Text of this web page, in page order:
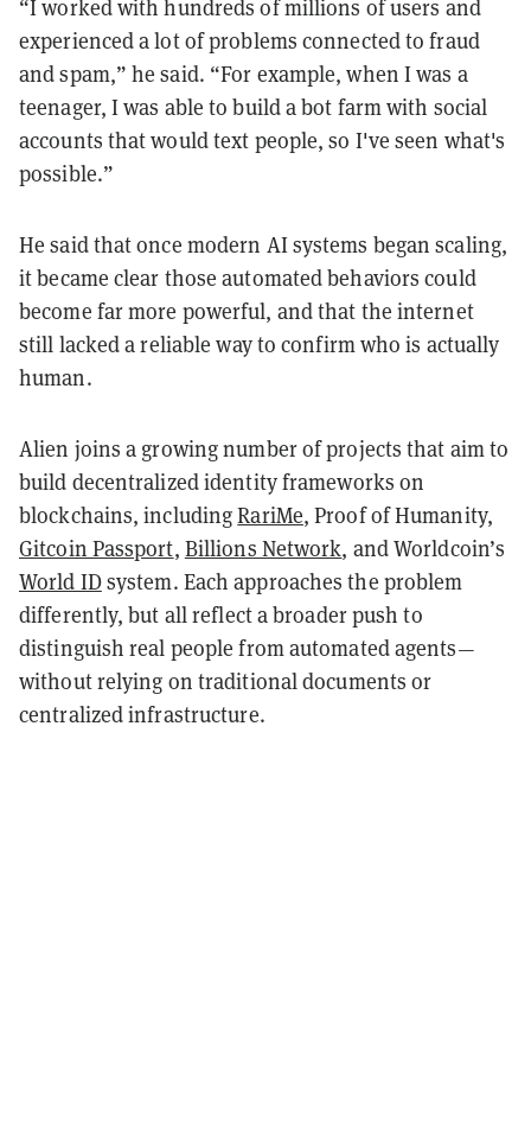
“I worked with hundreds of millions of users and
experienced a lot of problems connected to fraud
and spam,” he said. “For example, when I was a
teenager, I was able to build a bot farm with social
accounts that would text people, so I've seen what's
possible.”
He said that once modern AI systems began scaling,
it became clear those automated behaviors could
become far more powerful, and that the internet
still lacked a reliable way to confirm who is actually
human.
Alien joins a growing number of projects that aim to
build decentralized identity frameworks on
blockchains, includingRariMe, Proof of Humanity,
Gitcoin Passport, Billions Network, and Worldcoin’s
World IDsystem. Each approaches the problem
differently, but all reflect a broader push to
distinguish real people from automated agents—
without relying on traditional documents or
centralized infrastructure.